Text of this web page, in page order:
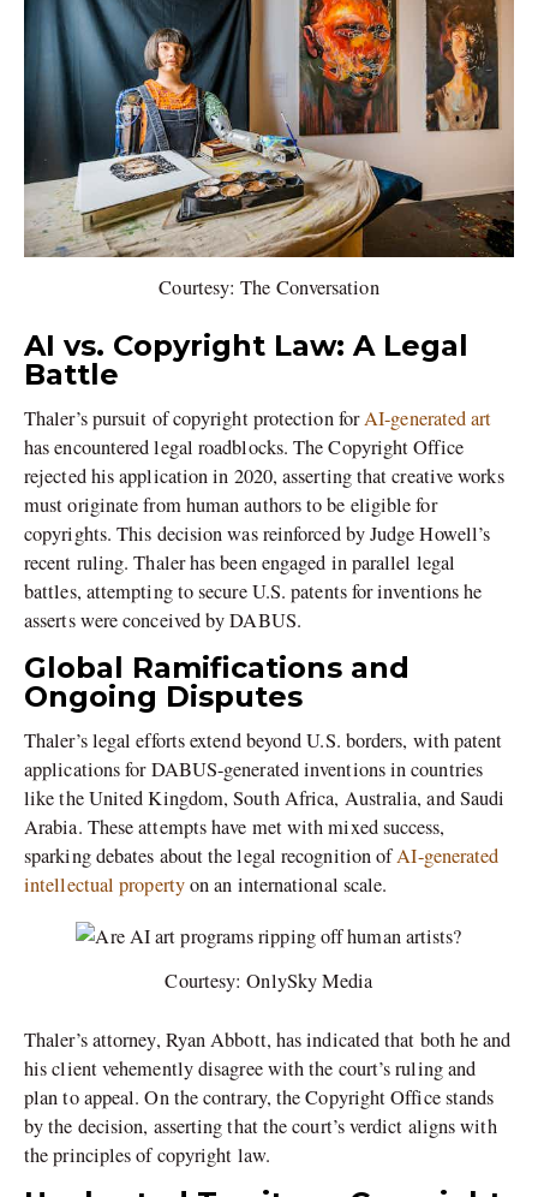
Courtesy: The Conversation
AI vs. Copyright Law: A Legal
Battle
Thaler’s pursuit of copyright protection forAI-generated art
has encountered legal roadblocks. The Copyright Office
rejected his application in 2020, asserting that creative works
must originate from human authors to be eligible for
copyrights. This decision was reinforced by Judge Howell’s
recent ruling. Thaler has been engaged in parallel legal
battles, attempting to secure U.S. patents for inventions he
asserts were conceived by DABUS.
Global Ramifications and
Ongoing Disputes
Thaler’s legal efforts extend beyond U.S. borders, with patent
applications for DABUS-generated inventions in countries
like the United Kingdom, South Africa, Australia, and Saudi
Arabia. These attempts have met with mixed success,
sparking debates about the legal recognition ofAI-generated
intellectual propertyon an international scale.
Courtesy: OnlySky Media
Thaler’s attorney, Ryan Abbott, has indicated that both he and
his client vehemently disagree with the court’s ruling and
plan to appeal. On the contrary, the Copyright Office stands
by the decision, asserting that the court’s verdict aligns with
the principles of copyright law.